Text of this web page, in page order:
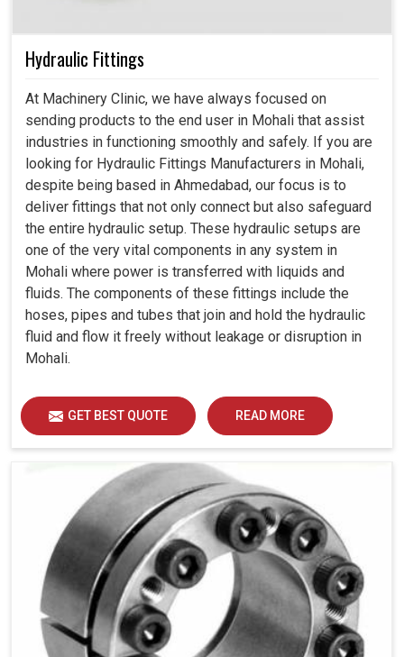
Hydraulic Fittings
At Machinery Clinic, we have always focused on
sending products to the end user in Mohali that assist
industries in functioning smoothly and safely. If you are
looking for Hydraulic Fittings Manufacturers in Mohali,
despite being based in Ahmedabad, our focus is to
deliver fittings that not only connect but also safeguard
the entire hydraulic setup. These hydraulic setups are
one of the very vital components in any system in
Mohali where power is transferred with liquids and
fluids. The components of these fittings include the
hoses, pipes and tubes that join and hold the hydraulic
fluid and flow it freely without leakage or disruption in
Mohali.
GET BEST QUOTE READ MORE